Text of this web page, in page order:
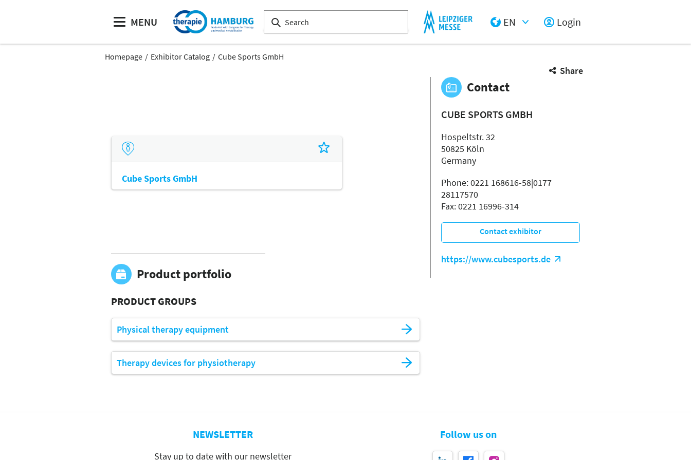
MENU
EN
Login
Homepage Exhibitor Catalog Cube Sports GmbH
Share
Cube Sports GmbH
Product portfolio
PRODUCT GROUPS
Physical therapy equipment
Therapy devices for physiotherapy
Contact
CUBE SPORTS GMBH
Hospeltstr. 32
50825 Köln
Germany
Phone: 0221 168616-58|0177
28117570
Fax: 0221 16996-314
Contact exhibitor
https://www.cubesports.de
NEWSLETTER
Stay up to date with our newsletter
Follow us on